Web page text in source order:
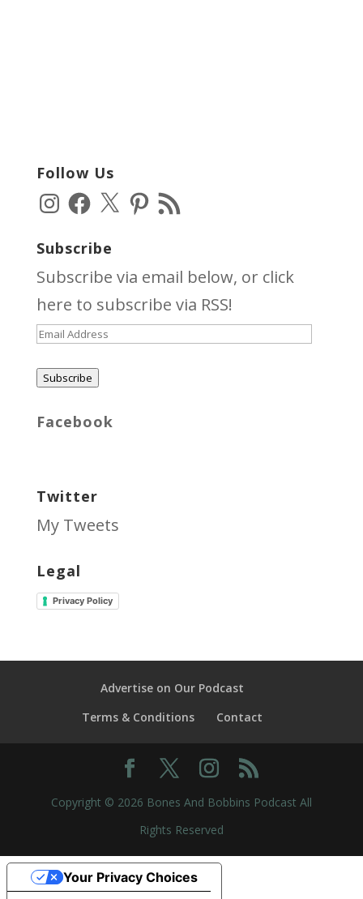
Follow Us
Instagram
Facebook
X Pinterest
RSS
Feed
Subscribe
Subscribe via email below, or click
here to subscribe via RSS!
Email
Subscribe
Facebook
Twitter
My Tweets
Legal
Privacy Policy
Advertise on Our Podcast
Terms & Conditions
Contact
Copyright © 2026 Bones And Bobbins Podcast All
Rights Reserved
Your Privacy Choices